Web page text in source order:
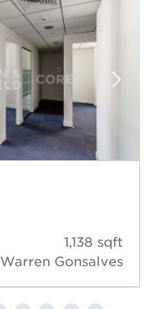
1,138 sqft
Warren Gonsalves